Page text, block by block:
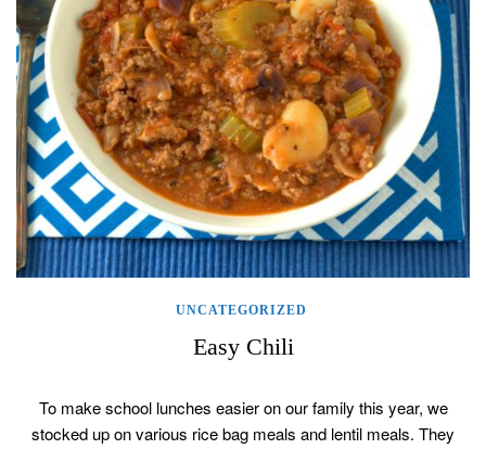
UNCATEGORIZED
Easy Chili
To make school lunches easier on our family this year, we
stocked up on various rice bag meals and lentil meals. They